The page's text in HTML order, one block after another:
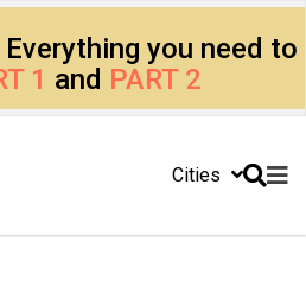
you need to
1 and PART 2
Cities